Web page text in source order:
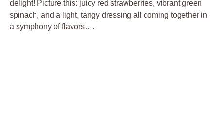
delight! Picture this: juicy red strawberries, vibrant green
spinach, and a light, tangy dressing all coming together in
a symphony of flavors….